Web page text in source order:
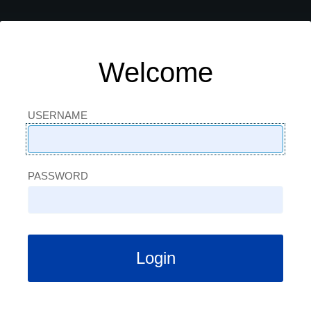
Welcome
USERNAME
USERNAME
PASSWORD
Login